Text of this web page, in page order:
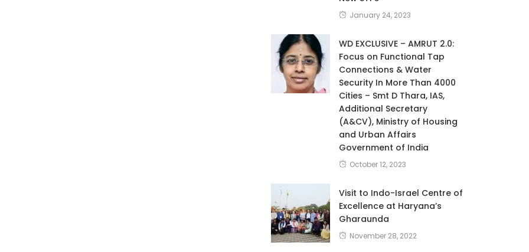
January 24, 2023
WD EXCLUSIVE – AMRUT 2.0:
Focus on Functional Tap
Connections & Water
Security In More Than 4000
Cities – Smt D Thara, IAS,
Additional Secretary
(A&CV), Ministry of Housing
and Urban Affairs
Government of India
October 12, 2023
Visit to Indo-Israel Centre of
Excellence at Haryana’s
Gharaunda
November 28, 2022